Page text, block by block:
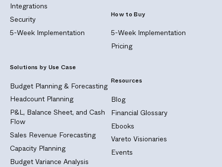
Integrations
Security
5-Week Implementation
Solutions by Use Case
Budget Planning & Forecasting
Headcount Planning
P&L, Balance Sheet, and Cash
Flow
Sales Revenue Forecasting
Capacity Planning
Budget Variance Analysis
How to Buy
5-Week Implementation
Pricing
Resources
Blog
Financial Glossary
Ebooks
Vareto Visionaries
Events